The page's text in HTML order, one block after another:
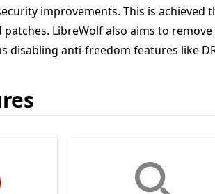
improvements. This is achieved
LibreWolf also aims to
disabling anti-freedom features like